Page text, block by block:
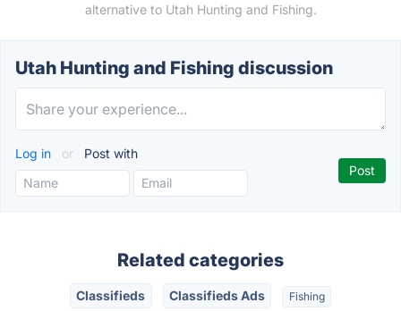
alternative to Utah Hunting and Fishing.
Utah Hunting and Fishing discussion
Log in or Post with
Related categories
Classifieds Classifieds Ads Fishing